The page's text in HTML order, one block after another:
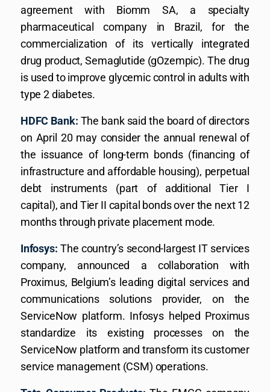
agreement with Biomm SA, a specialty
pharmaceutical company in Brazil, for the
commercialization of its vertically integrated
drug product, Semaglutide (gOzempic). The drug
is used to improve glycemic control in adults with
type 2 diabetes.
HDFC Bank: The bank said the board of directors
on April 20 may consider the annual renewal of
the issuance of long-term bonds (financing of
infrastructure and affordable housing), perpetual
debt instruments (part of additional Tier I
capital), and Tier II capital bonds over the next 12
months through private placement mode.
Infosys: The country’s second-largest IT services
company, announced a collaboration with
Proximus, Belgium’s leading digital services and
communications solutions provider, on the
ServiceNow platform. Infosys helped Proximus
standardize its existing processes on the
ServiceNow platform and transform its customer
service management (CSM) operations.